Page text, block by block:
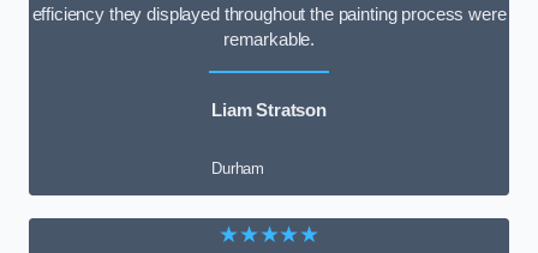
efficiency they displayed throughout the painting process were
remarkable.
Liam Stratson
Durham
★★★★★